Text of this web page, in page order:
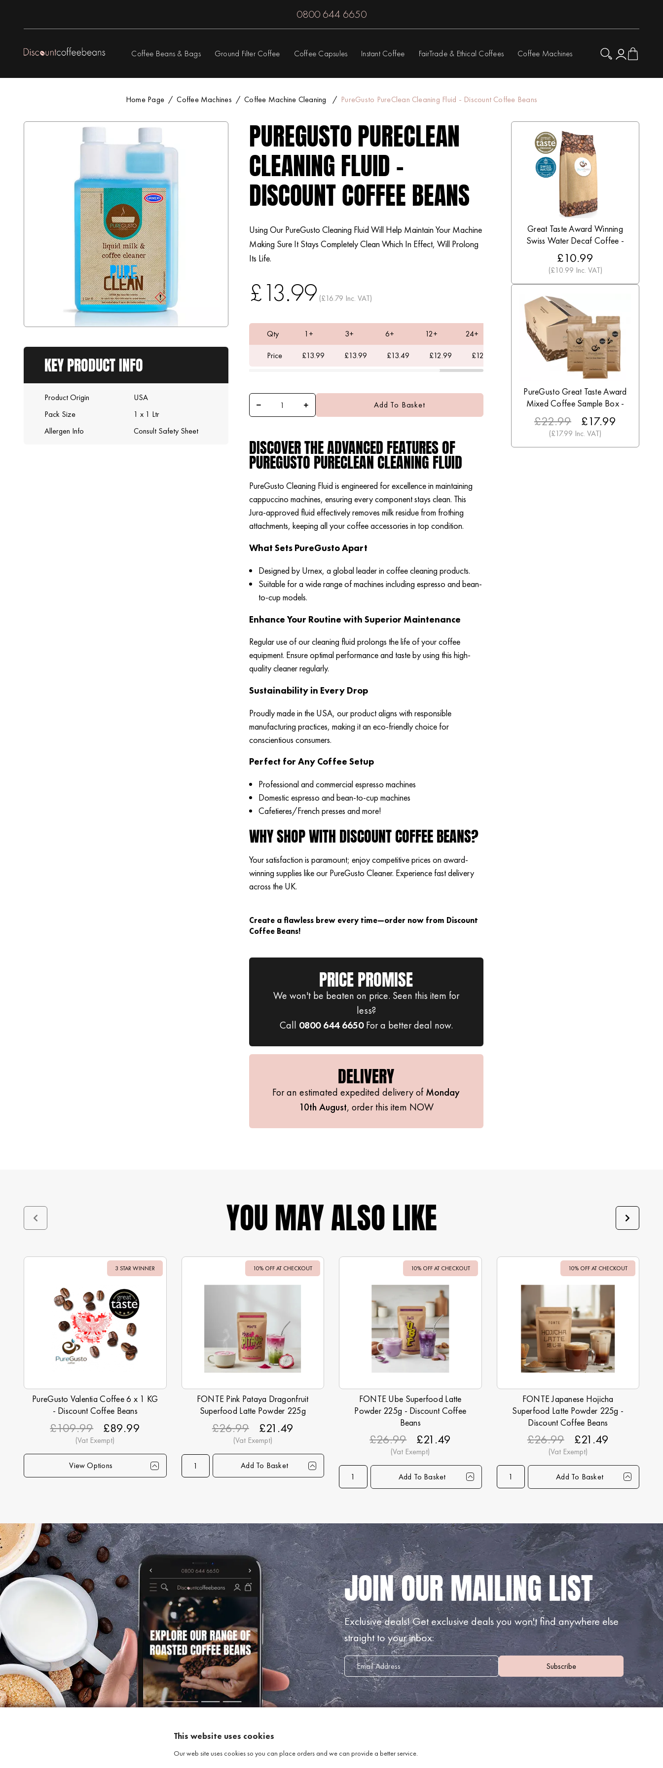
0800 644 6650
Coffee Beans & Bags Ground Filter Coffee Coffee Capsules Instant Coffee FairTrade & Ethical Coffees Coffee Machines
Home Page Coffee Machines Coffee Machine Cleaning PureGusto PureClean Cleaning Fluid - Discount Coffee Beans
Great Taste Award Winning
Swiss Water Decaf Coffee -
Discount Coffee Beans
£10.99
(£10.99 Inc. VAT)
PureGusto Great Taste Award
Mixed Coffee Sample Box -
Discount Coffee Beans
£22.99 £17.99
(£17.99 Inc. VAT)
KEY PRODUCT INFO
Product Origin
USA
Pack Size
1 x 1 Ltr
Allergen Info
Consult Safety Sheet
PUREGUSTO PURECLEAN
CLEANING FLUID -
DISCOUNT COFFEE BEANS
Using Our PureGusto Cleaning Fluid Will Help Maintain Your Machine
Making Sure It Stays Completely Clean Which In Effect, Will Prolong
Its Life.
£13.99 (£16.79 Inc. VAT)
Qty 1+ 3+ 6+ 12+ 24+
Price £13.99 £13.99 £13.49 £12.99 £12.49
Add To Basket
DISCOVER THE ADVANCED FEATURES OF
PUREGUSTO PURECLEAN CLEANING FLUID
PureGusto Cleaning Fluid is engineered for excellence in maintaining
cappuccino machines, ensuring every component stays clean. This
Jura-approved fluid effectively removes milk residue from frothing
attachments, keeping all your coffee accessories in top condition.
What Sets PureGusto Apart
Designed by Urnex, a global leader in coffee cleaning products.
Suitable for a wide range of machines including espresso and bean-
to-cup models.
Enhance Your Routine with Superior Maintenance
Regular use of our cleaning fluid prolongs the life of your coffee
equipment. Ensure optimal performance and taste by using this high-
quality cleaner regularly.
Sustainability in Every Drop
Proudly made in the USA, our product aligns with responsible
manufacturing practices, making it an eco-friendly choice for
conscientious consumers.
Perfect for Any Coffee Setup
Professional and commercial espresso machines
Domestic espresso and bean-to-cup machines
Cafetieres/French presses and more!
WHY SHOP WITH DISCOUNT COFFEE BEANS?
Your satisfaction is paramount; enjoy competitive prices on award-
winning supplies like our PureGusto Cleaner. Experience fast delivery
across the UK.
Create a flawless brew every time—order now from Discount
Coffee Beans!
PRICE PROMISE
We won't be beaten on price. Seen this item for
less?
Call 0800 644 6650For a better deal now.
DELIVERY
For an estimated expedited delivery of Monday
10th August, order this item NOW
YOU MAY ALSO LIKE
Sale
3 STAR WINNER
PureGusto Valentia Coffee 6 x 1 KG
- Discount Coffee Beans
£109.99 £89.99
1+ 6+ 24+
View Options
Sale
10% OFF AT CHECKOUT
FONTE Pink Pataya Dragonfruit
Superfood Latte Powder 225g
£26.99 £21.49
6+ 15+ 30+ 45+
90+
£19.99 £18.99
Add To Basket
Sale
10% OFF AT CHECKOUT
FONTE Ube Superfood Latte
Powder 225g - Discount Coffee
Beans
£26.99 £21.49
6+ 15+ 30+
Add To Basket
Sale
10% OFF AT CHECKOUT
FONTE Japanese Hojicha
Superfood Latte Powder 225g -
Discount Coffee Beans
£26.99 £21.49
6+ 15+ 30+
Add To Basket
Exclusive deals!Get exclusive deals you won't find anywhere else
straight to your inbox:
INFORMATION
This website uses cookies
Our web site uses cookies so you can place orders and we can provide a better service.